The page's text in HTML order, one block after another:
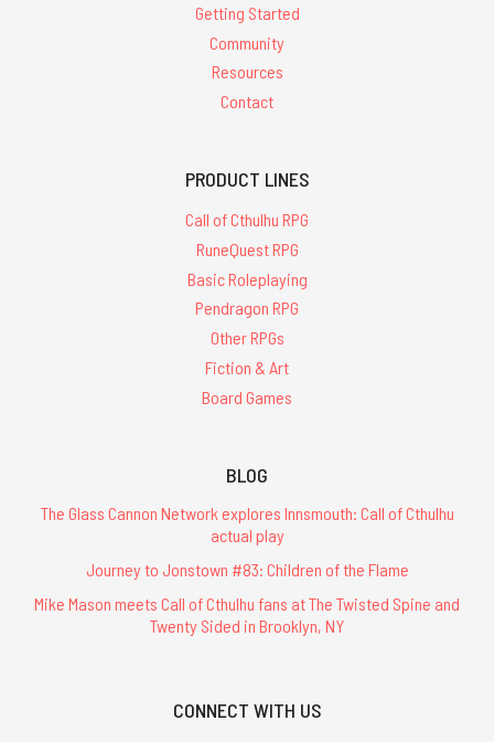
Getting Started
Community
Resources
Contact
PRODUCT LINES
Call of Cthulhu RPG
RuneQuest RPG
Basic Roleplaying
Pendragon RPG
Other RPGs
Fiction & Art
Board Games
BLOG
The Glass Cannon Network explores Innsmouth: Call of Cthulhu
actual play
Journey to Jonstown #83: Children of the Flame
Mike Mason meets Call of Cthulhu fans at The Twisted Spine and
Twenty Sided in Brooklyn, NY
CONNECT WITH US